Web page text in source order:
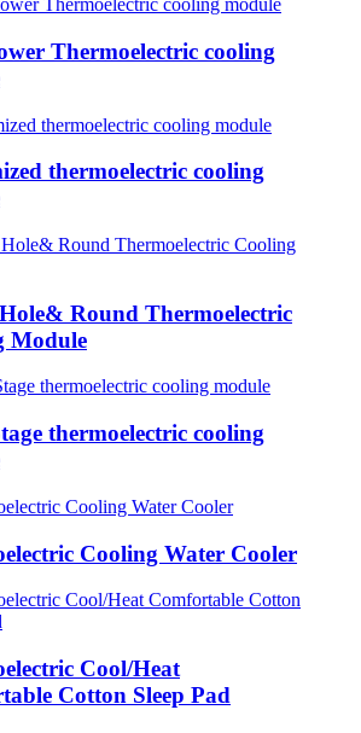
Thermoelectric cooling
thermoelectric cooling
Round Thermoelectric
Module
thermoelectric cooling
Cooling Water Cooler
Cool/Heat
Cotton Sleep Pad